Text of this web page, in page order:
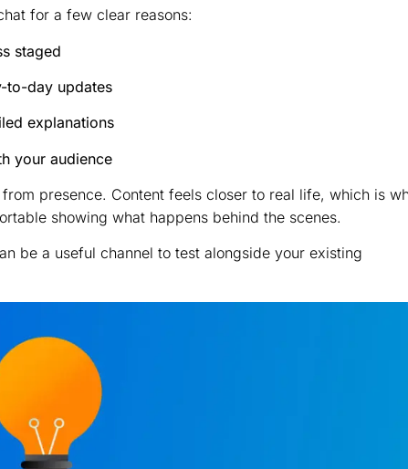
for a few clear reasons:
staged
to-day updates
explanations
your audience
presence. Content feels closer to real life, which is
showing what happens behind the scenes.
be a useful channel to test alongside your existing